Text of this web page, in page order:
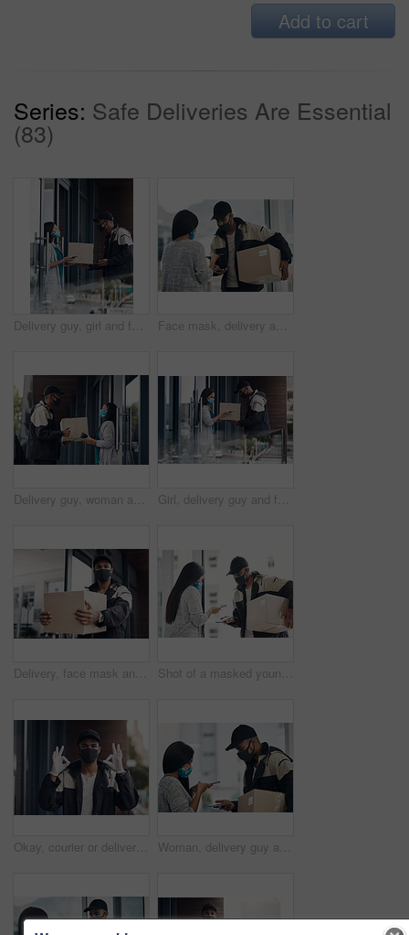
Add to cart
Series: Safe Deliveries Are Essential
(83)
Delivery guy, girl and face mask with phone of courier service, mobile payment and distribution compliance. People, package and online shopping for digital transaction, commerce safety and front door Face mask, delivery and customer payment with phone in house for health, safety and virus compliance laws. Courier, woman and bacteria protection for logistics, shipping and distribution package pos
Delivery guy, woman and face mask with box for courier service, online shopping and distribution compliance. Man, customer and giving package, commerce safety and ecommerce shipping at front door Girl, delivery guy and face mask with phone of courier service, mobile payment and distribution compliance. People, package and online shopping for digital transaction, commerce safety and front door
Delivery, face mask and portrait of man with parcel for online shopping order, courier service and shipping. Ecommerce, supply chain and person outdoors for package, box and cargo distribution Shot of a masked young man and woman using smartphones during a home delivery
Okay, courier or delivery man at house with face mask for fast service or ecommerce order. Professional postage, perfect or confident worker with gloves for takeout safety, hand gesture or portrait Woman, delivery guy and face mask with phone of courier service, mobile payment and distribution compliance. People, package and online shopping with digital transaction, commerce safety and pos scan